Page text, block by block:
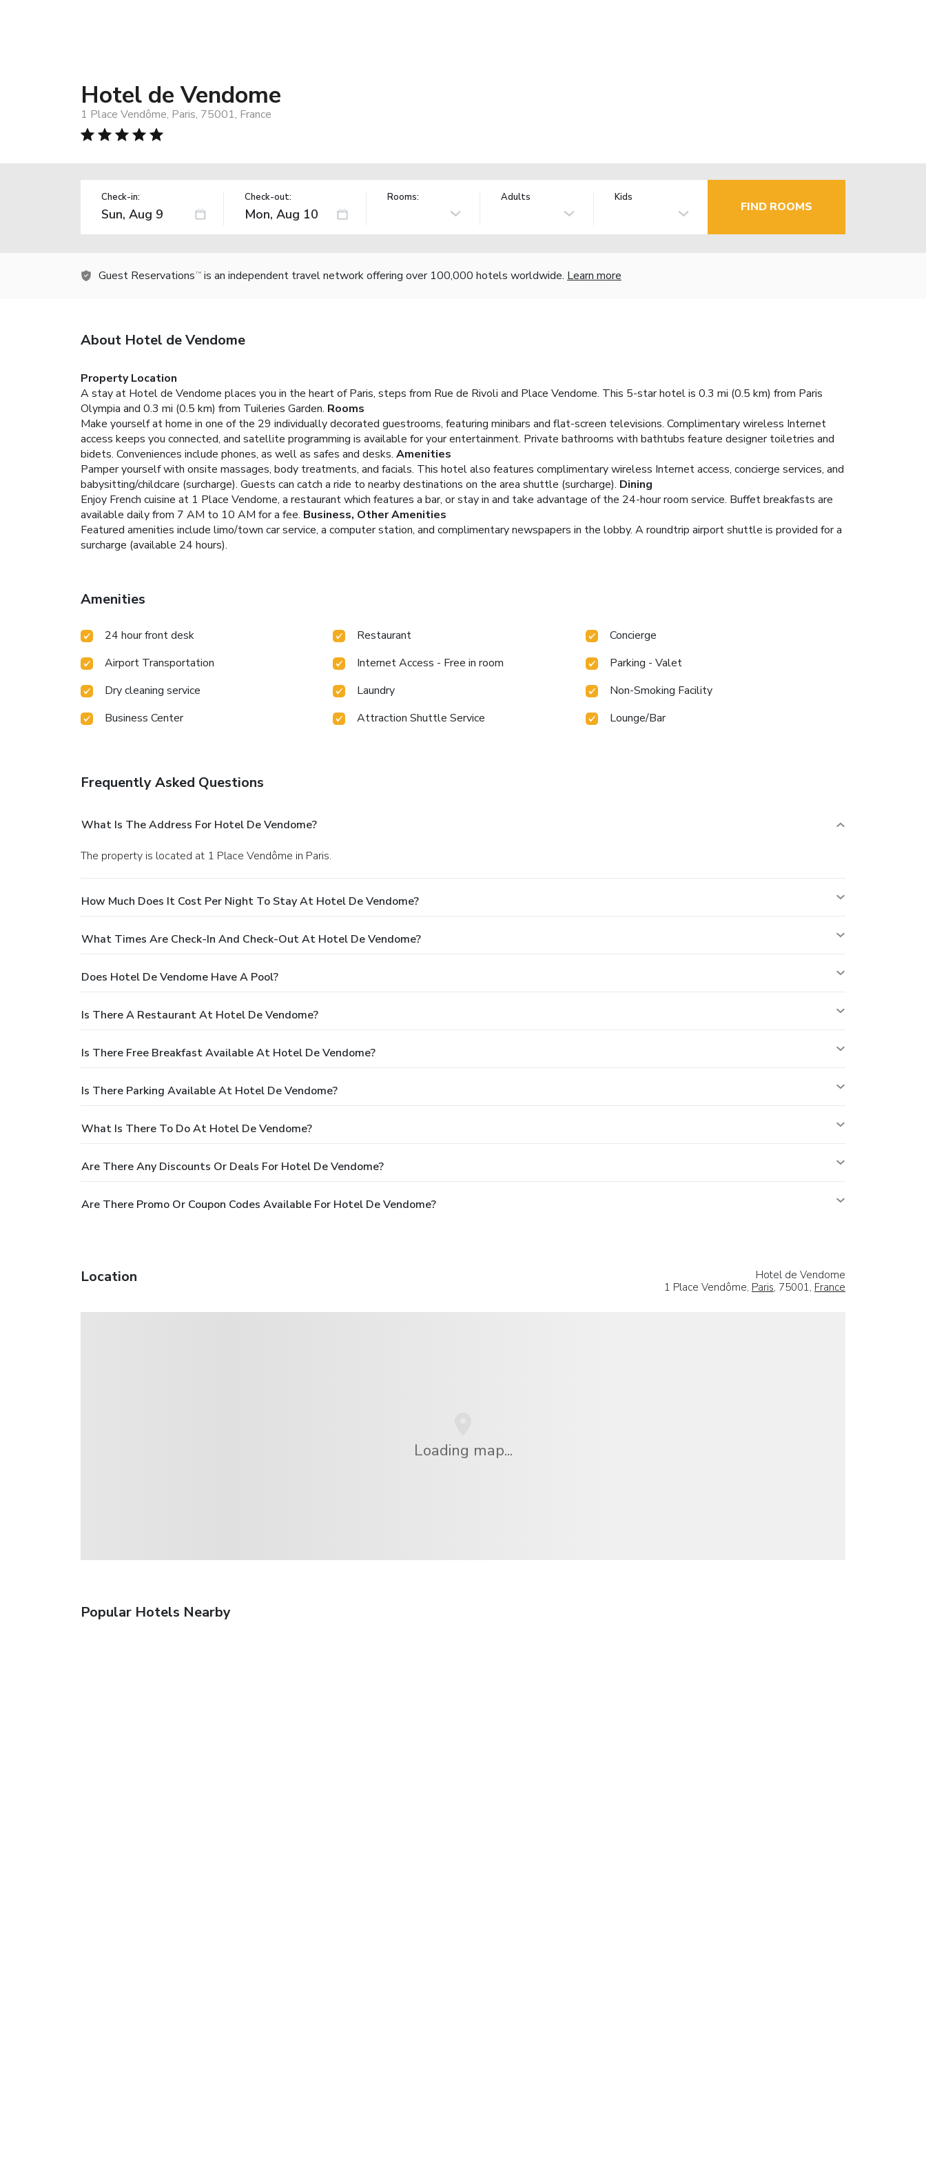
Hotel de Vendome
1 Place Vendôme, Paris, 75001, France
Check-in: Check-out: Rooms: Adults Kids
FIND ROOMS
Guest Reservations TM is an independent travel network offering over 100,000 hotels worldwide. Learn more
About Hotel de Vendome
Property Location
A stay at Hotel de Vendome places you in the heart of Paris, steps from Rue de Rivoli and Place Vendome. This 5-star hotel is 0.3 mi (0.5 km) from Paris
Olympia and 0.3 mi (0.5 km) from Tuileries Garden. Rooms
Make yourself at home in one of the 29 individually decorated guestrooms, featuring minibars and flat-screen televisions. Complimentary wireless Internet
access keeps you connected, and satellite programming is available for your entertainment. Private bathrooms with bathtubs feature designer toiletries and
bidets. Conveniences include phones, as well as safes and desks. Amenities
Pamper yourself with onsite massages, body treatments, and facials. This hotel also features complimentary wireless Internet access, concierge services, and
babysitting/childcare (surcharge). Guests can catch a ride to nearby destinations on the area shuttle (surcharge). Dining
Enjoy French cuisine at 1 Place Vendome, a restaurant which features a bar, or stay in and take advantage of the 24-hour room service. Buffet breakfasts are
available daily from 7 AM to 10 AM for a fee. Business, Other Amenities
Featured amenities include limo/town car service, a computer station, and complimentary newspapers in the lobby. A roundtrip airport shuttle is provided for a
surcharge (available 24 hours).
Amenities
24 hour front desk Restaurant
Concierge
Airport Transportation
Internet Access - Free in room
Parking - Valet
Dry cleaning service
Laundry
Non-Smoking Facility
Business Center
Attraction Shuttle Service Lounge/Bar
Frequently Asked Questions
What Is The Address For Hotel De Vendome?
The property is located at 1 Place Vendôme in Paris.
How Much Does It Cost Per Night To Stay At Hotel De Vendome?
What Times Are Check-In And Check-Out At Hotel De Vendome?
Does Hotel De Vendome Have A Pool?
Is There A Restaurant At Hotel De Vendome?
Is There Free Breakfast Available At Hotel De Vendome?
Is There Parking Available At Hotel De Vendome?
What Is There To Do At Hotel De Vendome?
Are There Any Discounts Or Deals For Hotel De Vendome?
Are There Promo Or Coupon Codes Available For Hotel De Vendome?
Location
Hotel de Vendome
1 Place Vendôme, Paris, 75001, France
Loading map...
Popular Hotels Nearby